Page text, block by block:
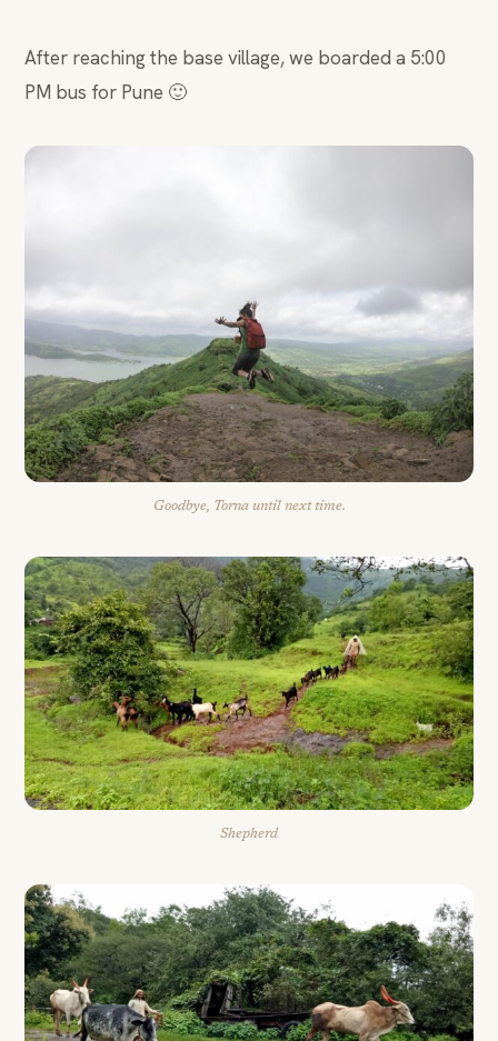
After reaching the base village, we boarded a 5:00
PM bus for Pune 🙂
Goodbye, Torna until next time.
Shepherd